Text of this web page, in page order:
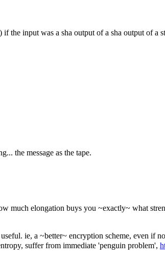
the input was a sha output of a sha output of a
the message as the tape.
much elongation buys you ~exactly~ what
ie, a ~better~ encryption scheme, even if
suffer from immediate 'penguin problem',